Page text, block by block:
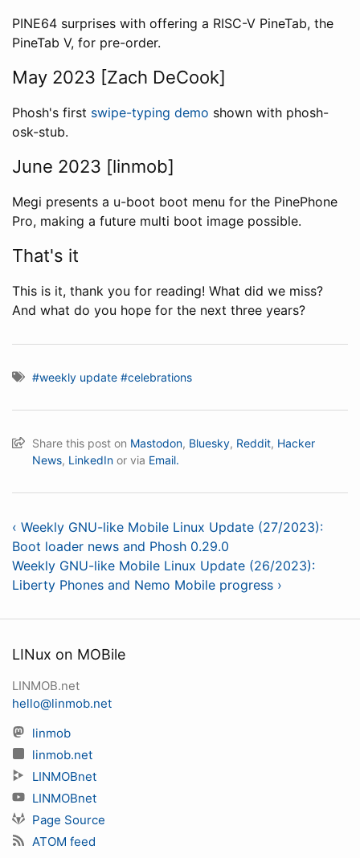
PINE64 surprises with offering a RISC-V PineTab, the
PineTab V, for pre-order.
May 2023 [Zach DeCook]
Phosh's first swipe-typing demo shown with phosh-
osk-stub.
June 2023 [linmob]
Megi presents a u-boot boot menu for the PinePhone
Pro, making a future multi boot image possible.
That's it
This is it, thank you for reading! What did we miss?
And what do you hope for the next three years?
#weekly update #celebrations
Share this post on Mastodon, Bluesky, Reddit, Hacker
News, LinkedIn or via Email.
‹ Weekly GNU-like Mobile Linux Update (27/2023):
Boot loader news and Phosh 0.29.0
Weekly GNU-like Mobile Linux Update (26/2023):
Liberty Phones and Nemo Mobile progress ›
LINux on MOBile
LINMOB.net
hello@linmob.net
linmob
linmob.net
LINMOBnet
LINMOBnet
Page Source
ATOM feed